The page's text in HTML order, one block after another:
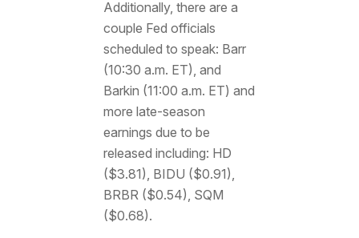
Additionally, there are a
couple Fed officials
scheduled to speak: Barr
(10:30 a.m. ET), and
Barkin (11:00 a.m. ET) and
more late-season
earnings due to be
released including: HD
($3.81), BIDU ($0.91),
BRBR ($0.54), SQM
($0.68).